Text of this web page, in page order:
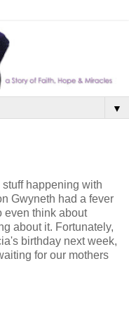
▼
happening with
Gwyneth had a fever
even think about
about it. Fortunately,
birthday next week,
for our mothers